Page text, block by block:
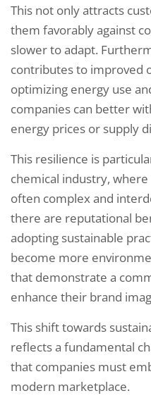
This not only attracts
them favorably against
slower to adapt.
contributes to improved
optimizing energy use
companies can better
energy prices or supply
This resilience is
chemical industry,
often complex and
there are reputational
adopting sustainable
become more
that demonstrate a
enhance their brand
This shift towards
reflects a fundamental
that companies must
modern marketplace.